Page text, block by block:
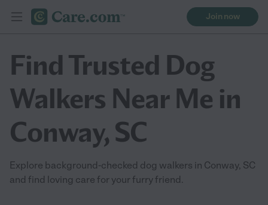
Join now
Find Trusted Dog
Walkers Near Me in
Conway, SC
Explore background-checked dog walkers in Conway, SC
and find loving care for your furry friend.